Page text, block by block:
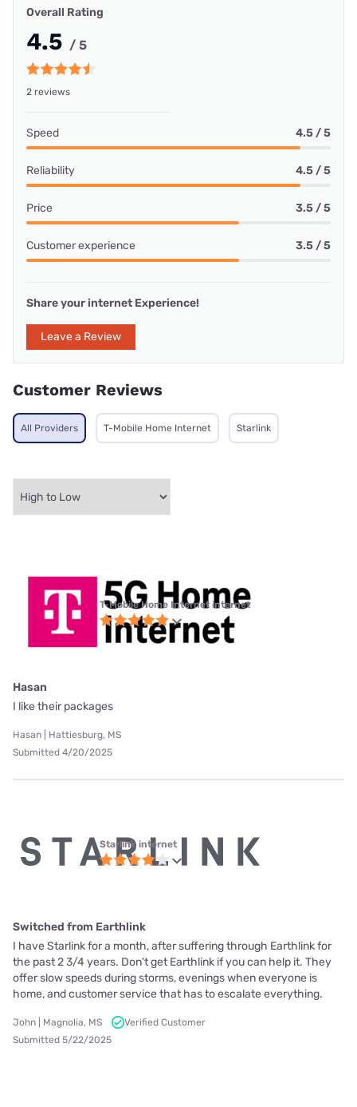
Overall Rating
4.5 / 5
2 reviews
Speed 4.5 / 5
Reliability 4.5 / 5
Price 3.5 / 5
Customer experience 3.5 / 5
Share your internet Experience!
Leave a Review
Customer Reviews
All Providers T-Mobile Home Internet Starlink
T-Mobile Home Internet internet
Hasan
I like their packages
Hasan | Hattiesburg, MS
Submitted 4/20/2025
Starlink internet
Switched from Earthlink
I have Starlink for a month, after suffering through Earthlink for
the past 2 3/4 years. Don't get Earthlink if you can help it. They
offer slow speeds during storms, evenings when everyone is
home, and customer service that has to escalate everything.
John | Magnolia, MS
Verified Customer
Submitted 5/22/2025